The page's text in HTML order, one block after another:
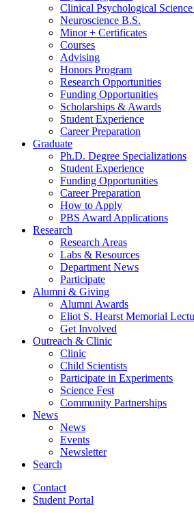
Clinical Psychological
Neuroscience B.S.
Minor + Certificates
Courses
Advising
Honors Program
Research Opportunities
Funding Opportunities
Scholarships & Awards
Student Experience
Career Preparation
Graduate
Ph.D. Degree Specializations
Student Experience
Funding Opportunities
Career Preparation
How to Apply
PBS Award Applications
Research
Research Areas
Labs & Resources
Department News
Participate
Alumni & Giving
Alumni Awards
Eliot S. Hearst Memorial
Get Involved
Outreach & Clinic
Clinic
Child Scientists
Participate in Experiments
Science Fest
Community Partnerships
News
News
Events
Newsletter
Search
Contact
Student Portal